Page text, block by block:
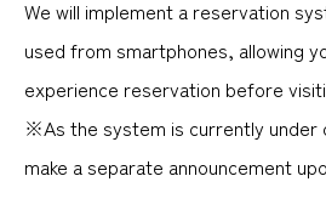
We will implement a reservation
used from smartphones, allowing
experience reservation before
※As the system is currently under
make a separate announcement